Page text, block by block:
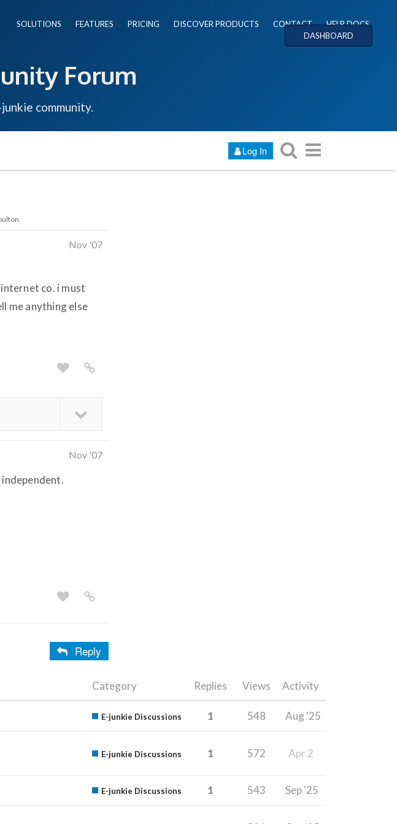
SOLUTIONS FEATURES PRICING DISCOVER PRODUCTS CONTACT
HELP DOCS
DASHBOARD
Forum
community.
Log In
Nov '07
co. i must
me anything else
Nov '07
Reply
Category Replies Views Activity
E-junkie Discussions 1 548 Aug '25
E-junkie Discussions 1 572 Apr 2
E-junkie Discussions 1 543 Sep '25